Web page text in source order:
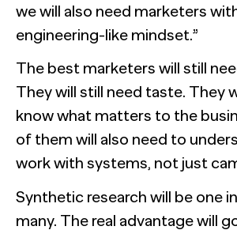
we will also need marketers
engineering-like mindset.”
The best marketers will still
They will still need taste. They
know what matters to the
of them will also need to
work with systems, not just
Synthetic research will be one
many. The real advantage will